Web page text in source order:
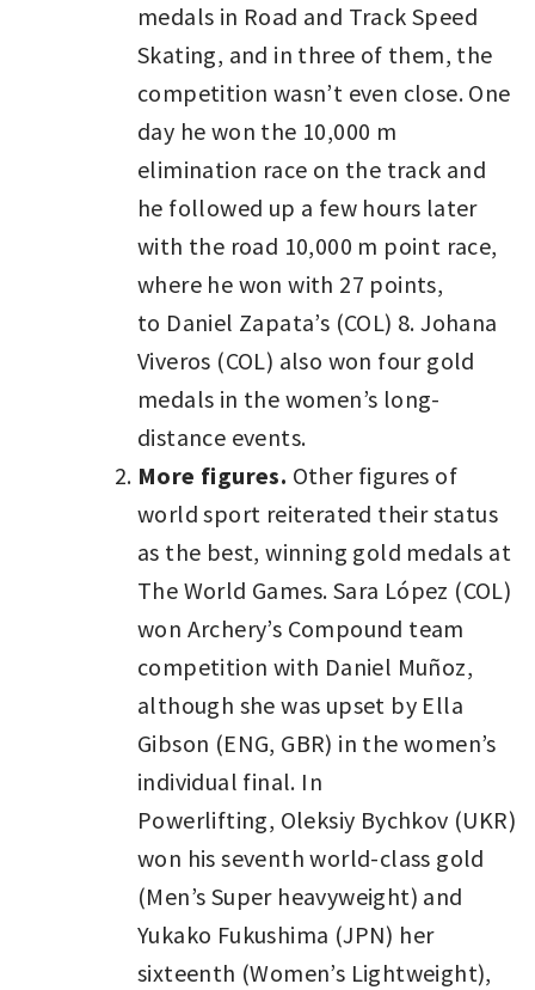
medals in Road and Track Speed
Skating, and in three of them, the
competition wasn’t even close. One
day he won the 10,000 m
elimination race on the track and
he followed up a few hours later
with the road 10,000 m point race,
where he won with 27 points,
to Daniel Zapata’s (COL) 8. Johana
Viveros (COL) also won four gold
medals in the women’s long-
distance events.
More figures. Other figures of
world sport reiterated their status
as the best, winning gold medals at
The World Games. Sara López (COL)
won Archery’s Compound team
competition with Daniel Muñoz,
although she was upset by Ella
Gibson (ENG, GBR) in the women’s
individual final. In
Powerlifting, Oleksiy Bychkov (UKR)
won his seventh world-class gold
(Men’s Super heavyweight) and
Yukako Fukushima (JPN) her
sixteenth (Women’s Lightweight),